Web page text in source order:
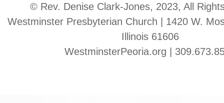
© Rev. Denise Clark-Jones, 2023, All
Westminster Presbyterian Church | 1420 W.
Illinois 61606
WestminsterPeoria.org |